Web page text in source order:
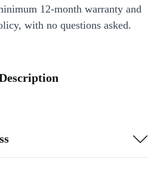
12-month warranty and
with no questions asked.